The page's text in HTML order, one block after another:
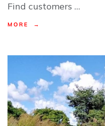
Find customers …
MORE →